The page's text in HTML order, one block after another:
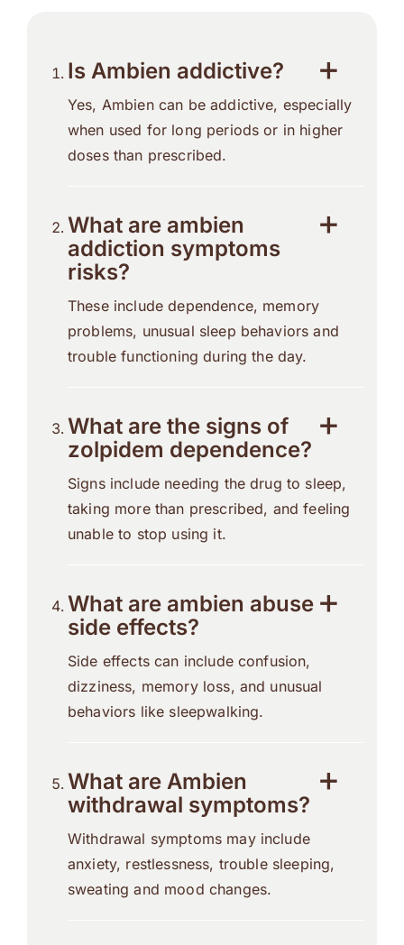
Is Ambien addictive?
Yes, Ambien can be addictive, especially
when used for long periods or in higher
doses than prescribed.
What are ambien
addiction symptoms
risks?
These include dependence, memory
problems, unusual sleep behaviors and
trouble functioning during the day.
What are the signs of
zolpidem dependence?
Signs include needing the drug to sleep,
taking more than prescribed, and feeling
unable to stop using it.
What are ambien abuse
side effects?
Side effects can include confusion,
dizziness, memory loss, and unusual
behaviors like sleepwalking.
What are Ambien
withdrawal symptoms?
Withdrawal symptoms may include
anxiety, restlessness, trouble sleeping,
sweating and mood changes.